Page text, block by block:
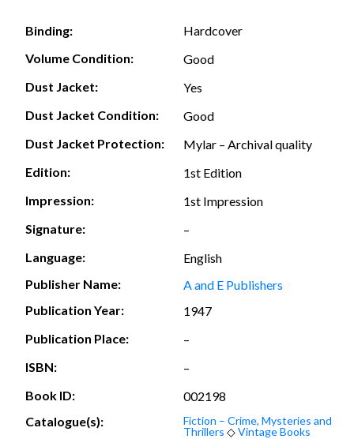
Binding:
Hardcover
Volume Condition:
Good
Dust Jacket:
Yes
Dust Jacket Condition:
Good
Dust Jacket Protection:
Mylar – Archival quality
Edition:
1st Edition
Impression:
1st Impression
Signature:
–
Language:
English
Publisher Name:
A and E Publishers
Publication Year:
1947
Publication Place:
–
ISBN:
–
Book ID:
002198
Catalogue(s):
Fiction – Crime, Mysteries and
Thrillers ◇Vintage Books